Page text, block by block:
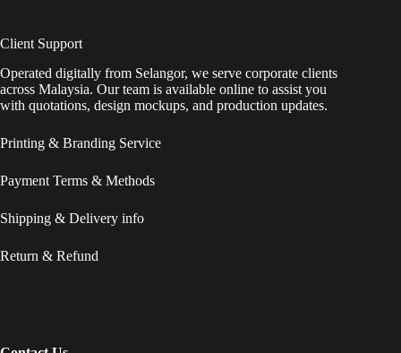
Client Support
Operated digitally from Selangor, we serve corporate clients
across Malaysia. Our team is available online to assist you
with quotations, design mockups, and production updates.
Printing & Branding Service
Payment Terms & Methods
Shipping & Delivery info
Return & Refund